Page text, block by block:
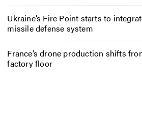
Ukraine’s Fire Point starts to
missile defense system
France’s drone production shifts
factory floor